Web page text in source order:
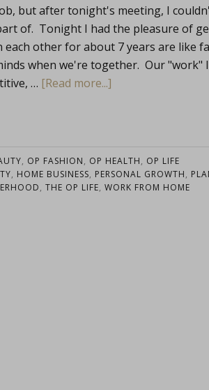
but after tonight's meeting, I
of. Tonight I had the pleasure of
other for about 7 years are like
when we're together. Our "work"
… [Read more...]
, OP FASHION, OP HEALTH, OP LIFE
, HOME BUSINESS, PERSONAL GROWTH,
, THE OP LIFE, WORK FROM HOME